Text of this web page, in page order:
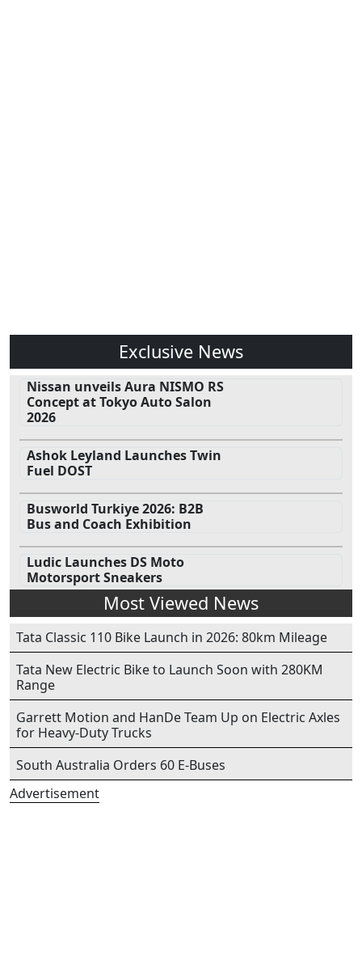
Exclusive News
Nissan unveils Aura NISMO RS
Concept at Tokyo Auto Salon
2026
Ashok Leyland Launches Twin
Fuel DOST
Busworld Turkiye 2026: B2B
Bus and Coach Exhibition
Ludic Launches DS Moto
Motorsport Sneakers
Most Viewed News
Tata Classic 110 Bike Launch in 2026: 80km Mileage
Tata New Electric Bike to Launch Soon with 280KM
Range
Garrett Motion and HanDe Team Up on Electric Axles
for Heavy-Duty Trucks
South Australia Orders 60 E-Buses
Advertisement